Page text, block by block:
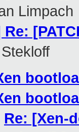
Limpach
Re: [Xen-